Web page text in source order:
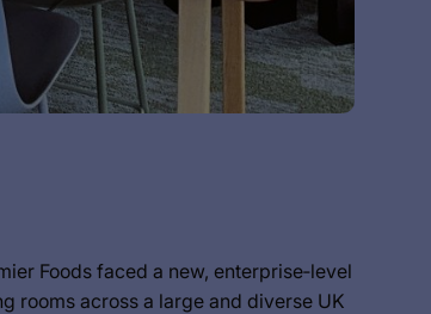
Foods faced a new, enterprise‑level
rooms across a large and diverse UK